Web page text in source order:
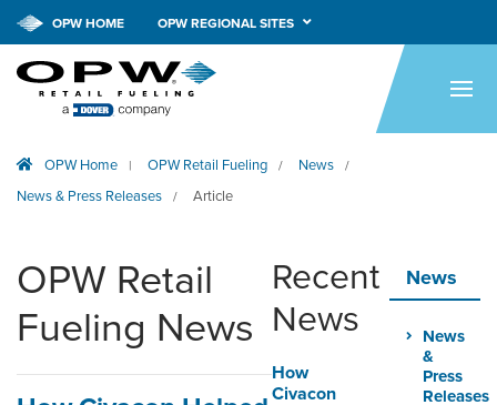
HOME
APPLICATIONS
TECH SUPPORT
COMPANY
NEWS & EVENTS
OPW HOME OPW REGIONAL SITES
OPW Home | OPW Retail Fueling / News /
News & Press Releases / Article
News
News
&
Press
Releases
OPW Retail
Fueling News
Recent
News
How
Civacon